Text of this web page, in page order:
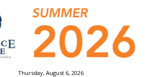
Thursday, August 6, 2026